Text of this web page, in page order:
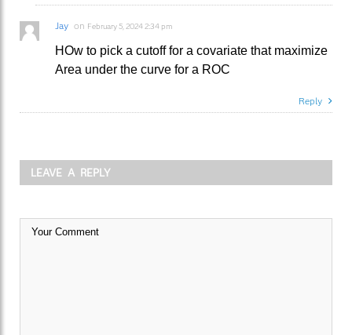
Jay on February 5, 2024 2:34 pm
HOw to pick a cutoff for a covariate that maximize
Area under the curve for a ROC
Reply
LEAVE A REPLY